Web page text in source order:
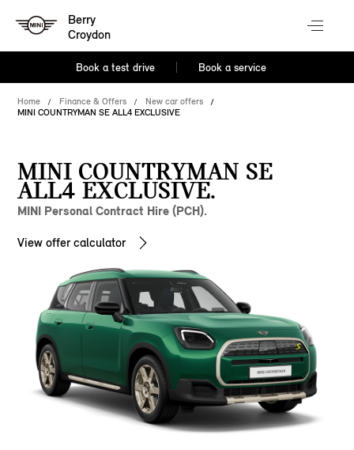
Berry
Croydon
Book a test drive Book a service
Home Finance & Offers
New car offers
MINI COUNTRYMAN SE ALL4 EXCLUSIVE
MINI COUNTRYMAN SE
ALL4 EXCLUSIVE.
MINI Personal Contract Hire (PCH).
View offer calculator